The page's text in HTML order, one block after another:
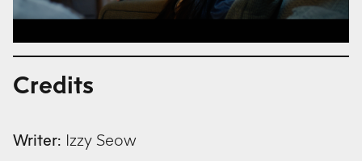
Credits
Writer: Izzy Seow